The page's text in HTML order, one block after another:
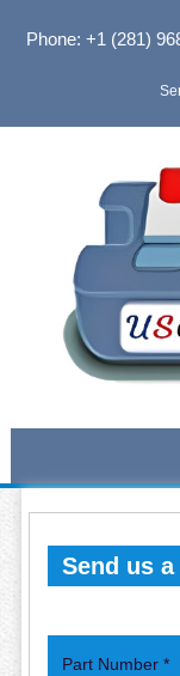
Phone: +1 (281)
Send us a
Part Number *